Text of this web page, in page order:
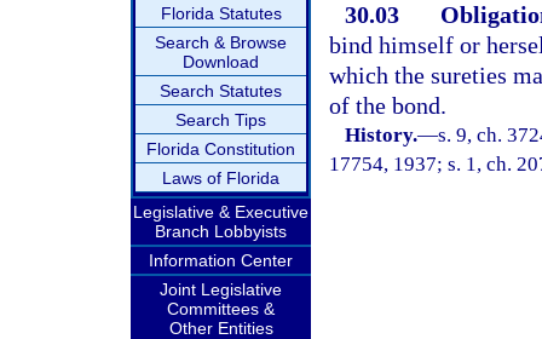
Florida Statutes
Search & Browse
Download
Search Statutes
Search Tips
Florida Constitution
Laws of Florida
Legislative & Executive
Branch Lobbyists
Information Center
Joint Legislative
Committees &
Other Entities
30.03
bind himself or
which the sureties
of the bond.
History.—s. 9, ch.
17754, 1937; s. 1, ch.